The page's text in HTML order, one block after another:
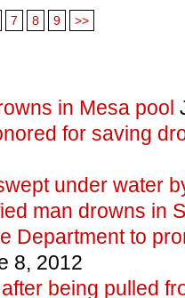
7 8 9 >>
in Mesa pool
for saving
under water
man drowns in
Department to
8, 2012
being pulled